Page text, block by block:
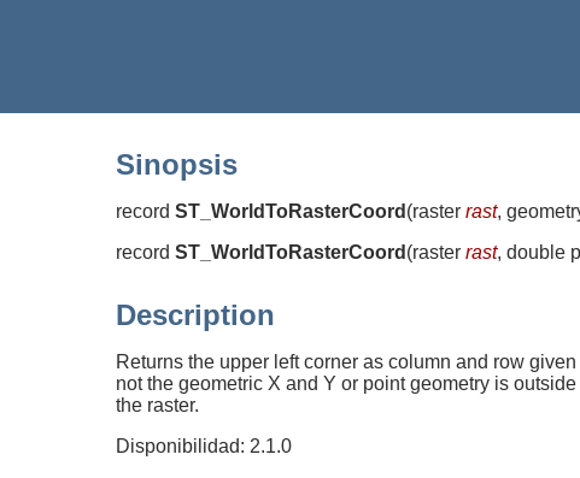
Sinopsis
record ST_WorldToRasterCoord (raster rast,
record ST_WorldToRasterCoord (raster rast, double
Description
Returns the upper left corner as column and row
not the geometric X and Y or point geometry is
the raster.
Disponibilidad: 2.1.0